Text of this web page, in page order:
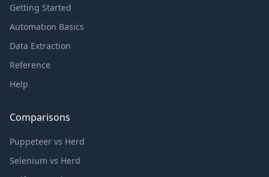
Getting Started
Automation Basics
Data Extraction
Reference
Help
Comparisons
Puppeteer vs Herd
Selenium vs Herd